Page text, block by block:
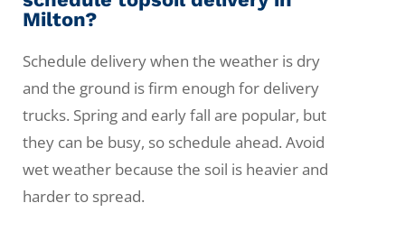
Milton?
Schedule delivery when the weather is dry
and the ground is firm enough for delivery
trucks. Spring and early fall are popular, but
they can be busy, so schedule ahead. Avoid
wet weather because the soil is heavier and
harder to spread.